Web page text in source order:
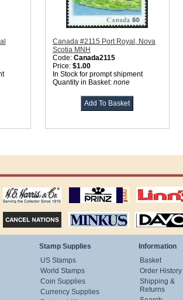
Canada #2115 Port Royal, Nova
Scotia MNH
Code: Canada2115
Price: $1.00
In Stock for prompt shipment
Quantity in Basket: none
Harris Alubms prinz stockpages Linn's Publications
Packets MINKUS ALBUMS Davo ALBUMS
Stamp Supplies
US Stamps
World Stamps
Coin Supplies
Currency Supplies
Information
Basket
Order History
Shipping &
Returns